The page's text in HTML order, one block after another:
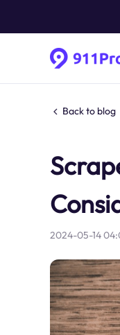
Back to blog
2024-05-14